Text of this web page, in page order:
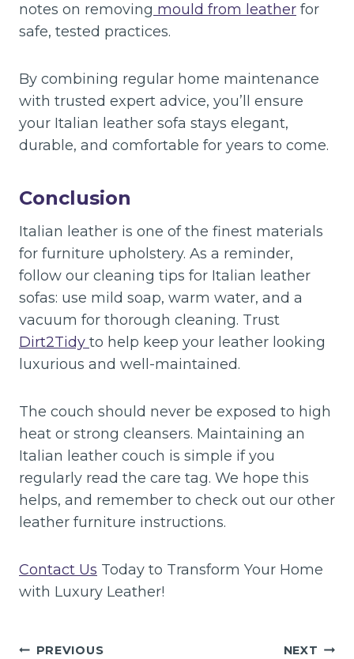
notes on removing mould from leather for
safe, tested practices.
By combining regular home maintenance
with trusted expert advice, you’ll ensure
your Italian leather sofa stays elegant,
durable, and comfortable for years to come.
Conclusion
Italian leather is one of the finest materials
for furniture upholstery. As a reminder,
follow our cleaning tips for Italian leather
sofas: use mild soap, warm water, and a
vacuum for thorough cleaning. Trust
Dirt2Tidy to help keep your leather looking
luxurious and well-maintained.
The couch should never be exposed to high
heat or strong cleansers. Maintaining an
Italian leather couch is simple if you
regularly read the care tag. We hope this
helps, and remember to check out our other
leather furniture instructions.
Contact Us Today to Transform Your Home
with Luxury Leather!
Post
PREVIOUS NEXT